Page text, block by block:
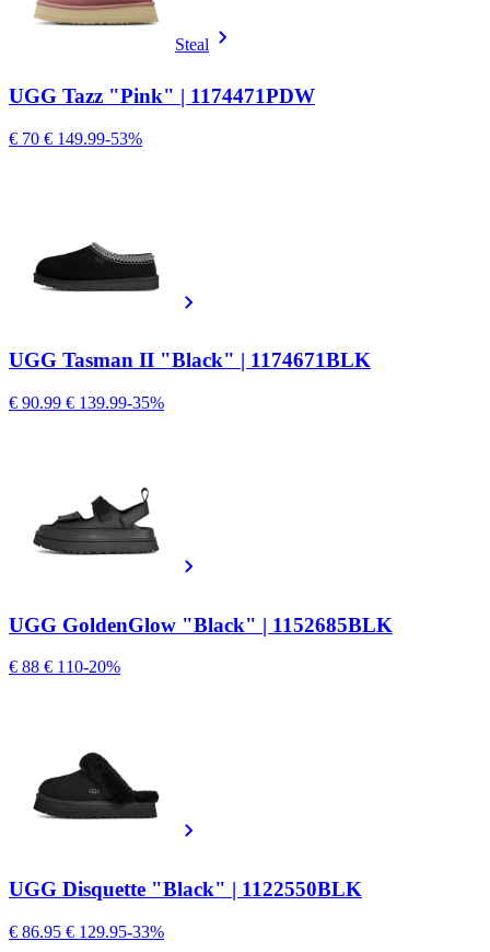
Steal
UGG Tazz "Pink" | 1174471PDW
€ 70 € 149.99-53%
UGG Tasman II "Black" | 1174671BLK
€ 90.99 € 139.99-35%
UGG GoldenGlow "Black" | 1152685BLK
€ 88 € 110-20%
UGG Disquette "Black" | 1122550BLK
€ 86.95 € 129.95-33%